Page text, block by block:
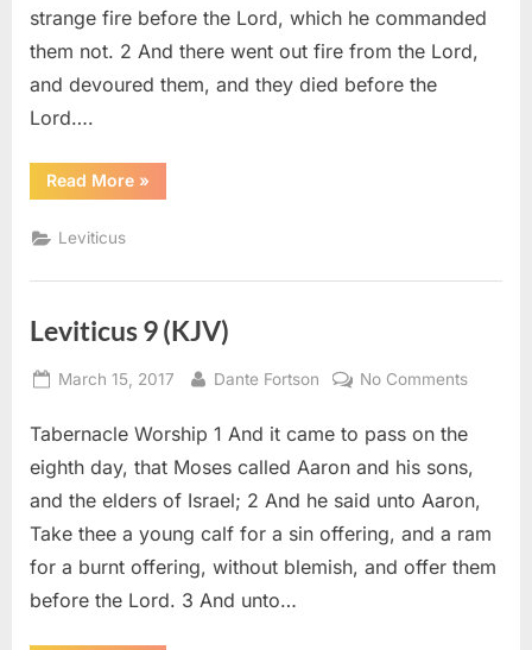
strange fire before the Lord, which he commanded
them not. 2 And there went out fire from the Lord,
and devoured them, and they died before the
Lord….
Read More“Leviticus
10
»
Leviticus
Leviticus 9 (KJV)
Posted
March 15, 2017 By
Dante Fortson No Commentson
9
(KJV)
Tabernacle Worship 1 And it came to pass on the
eighth day, that Moses called Aaron and his sons,
and the elders of Israel; 2 And he said unto Aaron,
Take thee a young calf for a sin offering, and a ram
for a burnt offering, without blemish, and offer them
before the Lord. 3 And unto…